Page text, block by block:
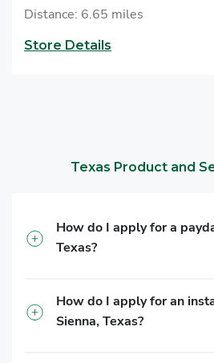
Distance: 6.65 miles
Store Details
Texas Product and
How do I apply for a
Texas?
How do I apply for an
Sienna, Texas?